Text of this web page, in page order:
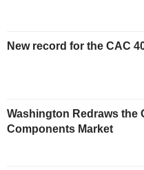
New record for the CAC
Washington Redraws the
Components Market